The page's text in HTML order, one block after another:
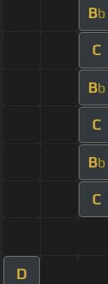
Bb
C
Bb
C
Bb
C
D